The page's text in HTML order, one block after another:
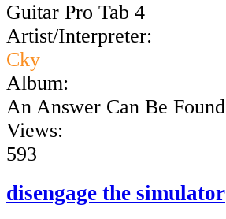
Guitar Pro Tab 4
Artist/Interpreter:
Cky
Album:
An Answer Can Be Found
Views:
593
disengage the simulator